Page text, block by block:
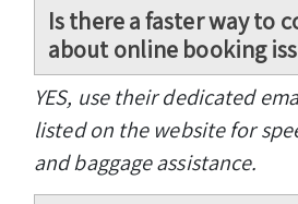
Is there a faster way to
about online booking
YES, use their dedicated
listed on the website for
and baggage assistance.